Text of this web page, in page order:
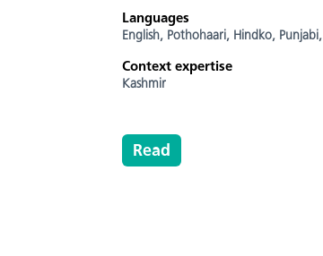
Languages
English, Pothohaari, Hindko, Punjabi,
Context expertise
Kashmir
Read